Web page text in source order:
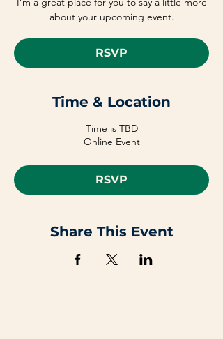
about your upcoming event.
RSVP
Time & Location
Time is TBD
Online Event
RSVP
Share This Event